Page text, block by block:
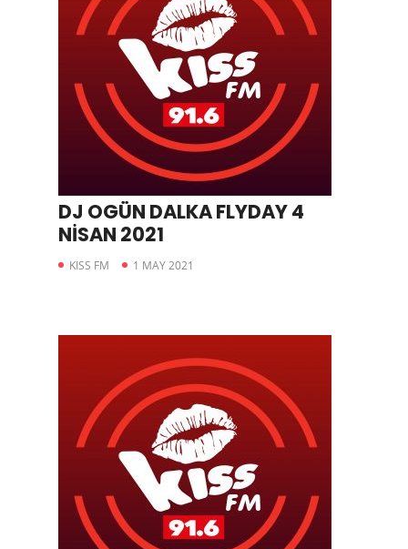
DJ OGÜN DALKA FLYDAY 4
NİSAN 2021
KISS FM 1 MAY 2021